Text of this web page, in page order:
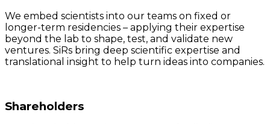
We embed scientists into our teams on fixed or
longer-term residencies – applying their expertise
beyond the lab to shape, test, and validate new
ventures. SiRs bring deep scientific expertise and
translational insight to help turn ideas into companies.
Shareholders